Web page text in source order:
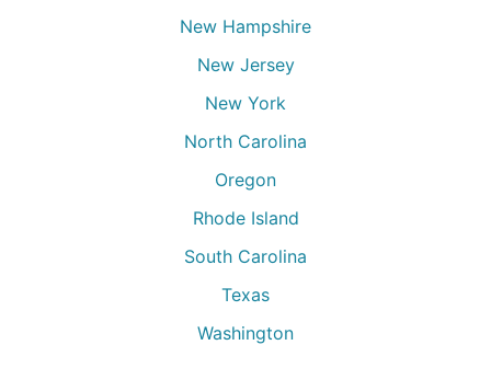
New Hampshire
New Jersey
New York
North Carolina
Oregon
Rhode Island
South Carolina
Texas
Washington